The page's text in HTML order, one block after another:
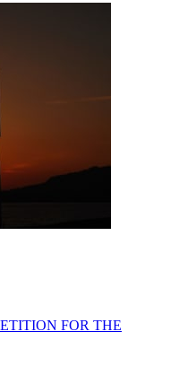
FOR THE